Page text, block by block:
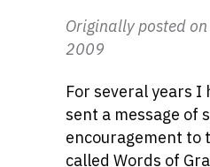
Originally posted
2009
For several years I
sent a message of
encouragement to
called Words of